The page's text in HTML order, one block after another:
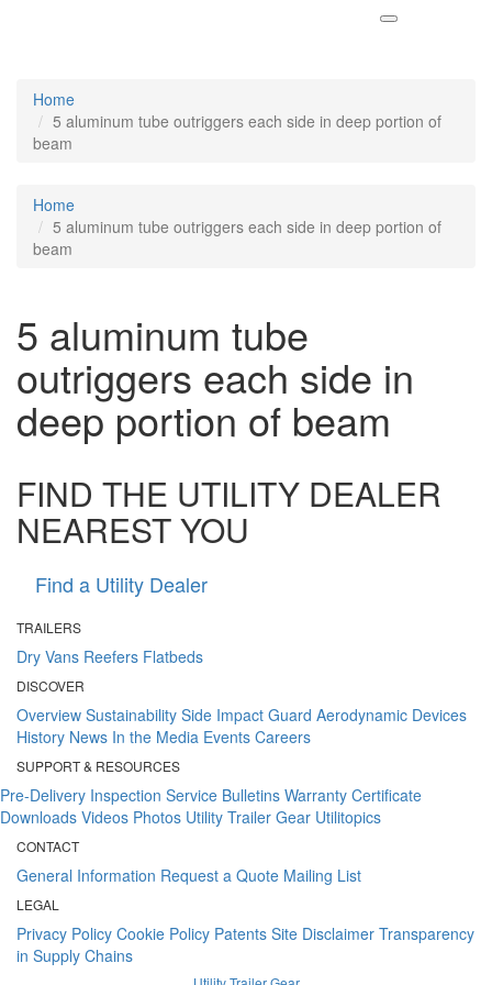
Home
5 aluminum tube outriggers each side in deep portion of
beam
Home
5 aluminum tube outriggers each side in deep portion of
beam
5 aluminum tube
outriggers each side in
deep portion of beam
FIND THE UTILITY DEALER
NEAREST YOU
Find a Utility Dealer
TRAILERS
Dry Vans Reefers Flatbeds
DISCOVER
Overview Sustainability Side Impact Guard Aerodynamic Devices
History News In the Media Events Careers
SUPPORT & RESOURCES
Pre-Delivery Inspection Service Bulletins Warranty Certificate
Downloads Videos Photos Utility Trailer Gear Utilitopics
CONTACT
General Information Request a Quote Mailing List
LEGAL
Privacy Policy Cookie Policy Patents Site Disclaimer Transparency
in Supply Chains